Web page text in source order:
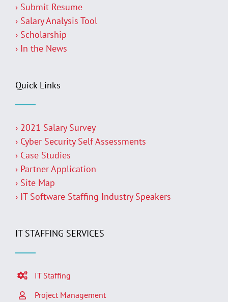
› Submit Resume
› Salary Analysis Tool
› Scholarship
› In the News
Quick Links
› 2021 Salary Survey
› Cyber Security Self Assessments
› Case Studies
› Partner Application
› Site Map
› IT Software Staffing Industry Speakers
IT STAFFING SERVICES
IT Staffing
Project Management